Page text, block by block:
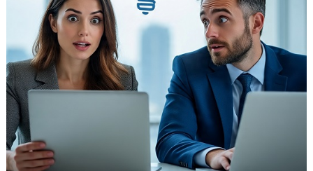
Backup & Disaster Recovery
IT Support for Business
Backup & Disaster Recovery
Business Support
Data recovery
Microsoft 365 & Sharepoint, Teams